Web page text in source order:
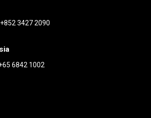
3427 2090
6842 1002